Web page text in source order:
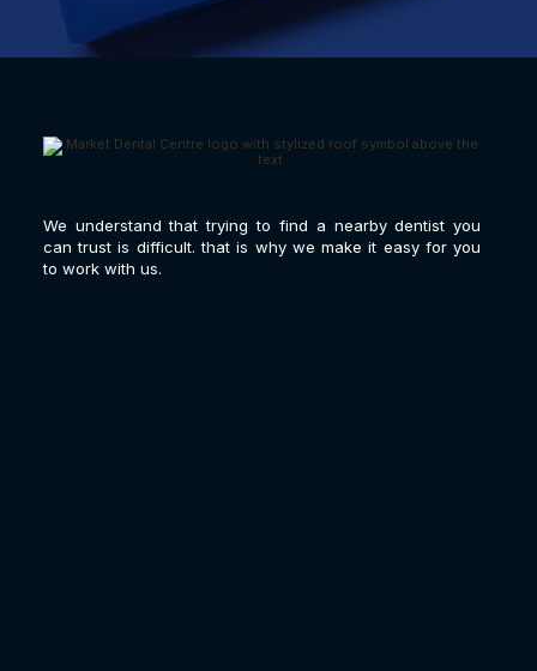
We understand that trying to find a nearby dentist you
can trust is difficult. that is why we make it easy for you
to work with us.